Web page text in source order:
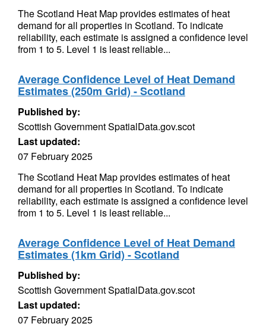
The Scotland Heat Map provides estimates of heat
demand for all properties in Scotland. To indicate
reliability, each estimate is assigned a confidence level
from 1 to 5. Level 1 is least reliable...
Average Confidence Level of Heat Demand
Estimates (250m Grid) - Scotland
Published by:
Scottish Government SpatialData.gov.scot
Last updated:
07 February 2025
The Scotland Heat Map provides estimates of heat
demand for all properties in Scotland. To indicate
reliability, each estimate is assigned a confidence level
from 1 to 5. Level 1 is least reliable...
Average Confidence Level of Heat Demand
Estimates (1km Grid) - Scotland
Published by:
Scottish Government SpatialData.gov.scot
Last updated:
07 February 2025